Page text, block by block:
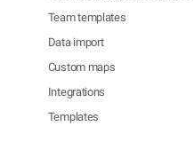
Team templates
Data import
Custom maps
Integrations
Templates